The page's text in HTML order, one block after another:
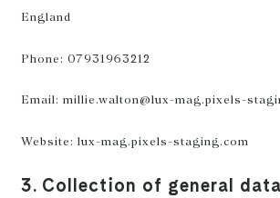
England
Phone: 07931963212
Email: millie.walton@lux-mag.pixels-
Website: lux-mag.pixels-staging.com
3. Collection of general